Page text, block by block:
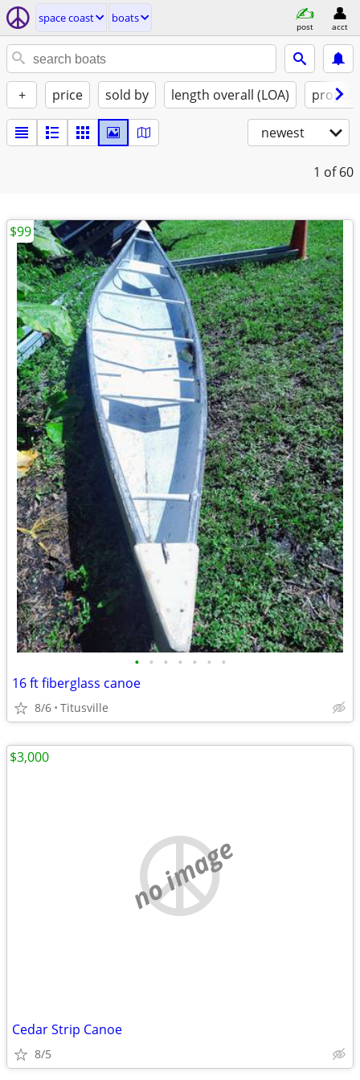
space coast boats
post acct
+ price sold by length overall (LOA)
newest
1 of 60
• • • • • • •
16 ft fiberglass canoe
8/6 Titusville
$99
no image
Cedar Strip Canoe
8/5
$3,000